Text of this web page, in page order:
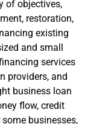
of objectives,
restoration,
existing
and small
services
providers, and
business loan
flow, credit
businesses,